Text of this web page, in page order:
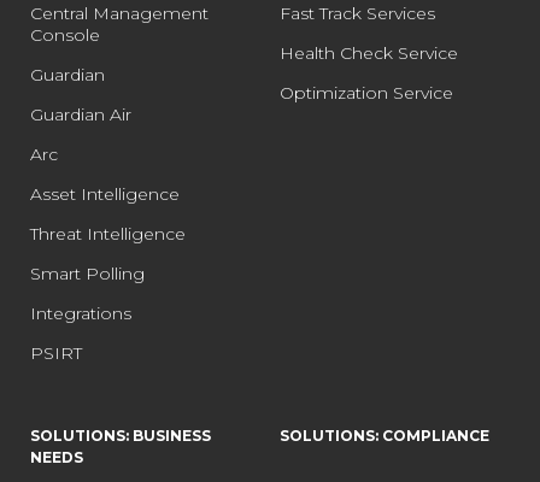
Central Management
Console
Guardian
Guardian Air
Arc
Asset Intelligence
Threat Intelligence
Smart Polling
Integrations
PSIRT
Fast Track Services
Health Check Service
Optimization Service
SOLUTIONS: BUSINESS
NEEDS
SOLUTIONS: COMPLIANCE